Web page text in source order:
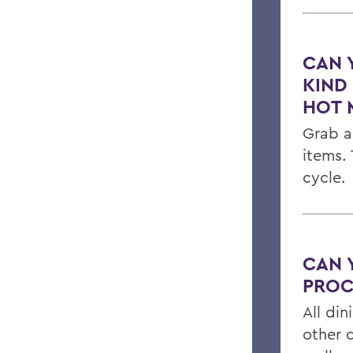
CAN
KIND
HOT
Grab
items.
cycle.
CAN
All
other